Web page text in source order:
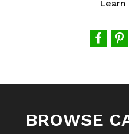
BROWSE